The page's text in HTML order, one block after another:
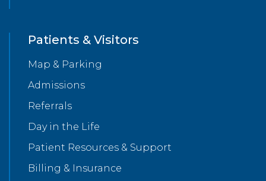
Patients & Visitors
Map & Parking
Admissions
Referrals
Day in the Life
Patient Resources & Support
Billing & Insurance